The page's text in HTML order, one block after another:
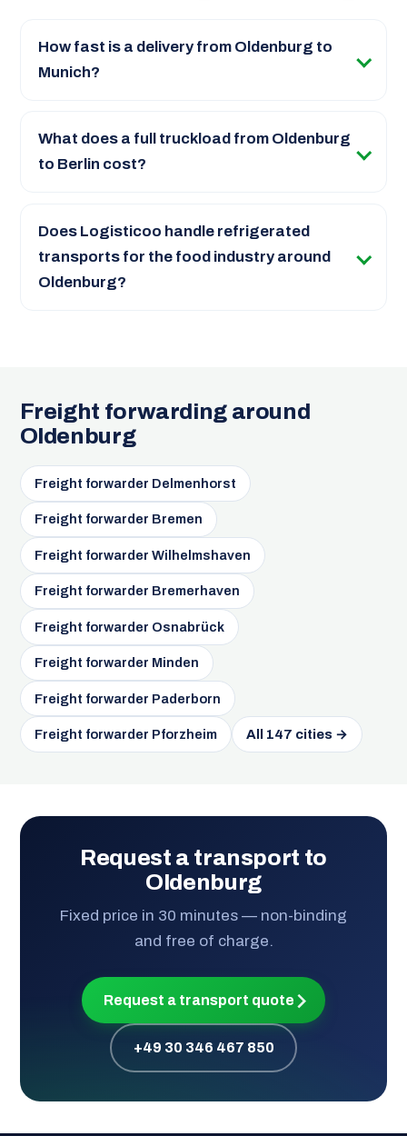
How fast is a delivery from Oldenburg to
Munich?
What does a full truckload from Oldenburg
to Berlin cost?
Does Logisticoo handle refrigerated
transports for the food industry around
Oldenburg?
Freight forwarding around
Oldenburg
Freight forwarder Delmenhorst
Freight forwarder Bremen
Freight forwarder Wilhelmshaven
Freight forwarder Bremerhaven
Freight forwarder Osnabrück
Freight forwarder Minden
Freight forwarder Paderborn
Freight forwarder Pforzheim All 147 cities →
Request a transport to
Oldenburg
Fixed price in 30 minutes — non-binding
and free of charge.
Request a transport quote
+49 30 346 467 850